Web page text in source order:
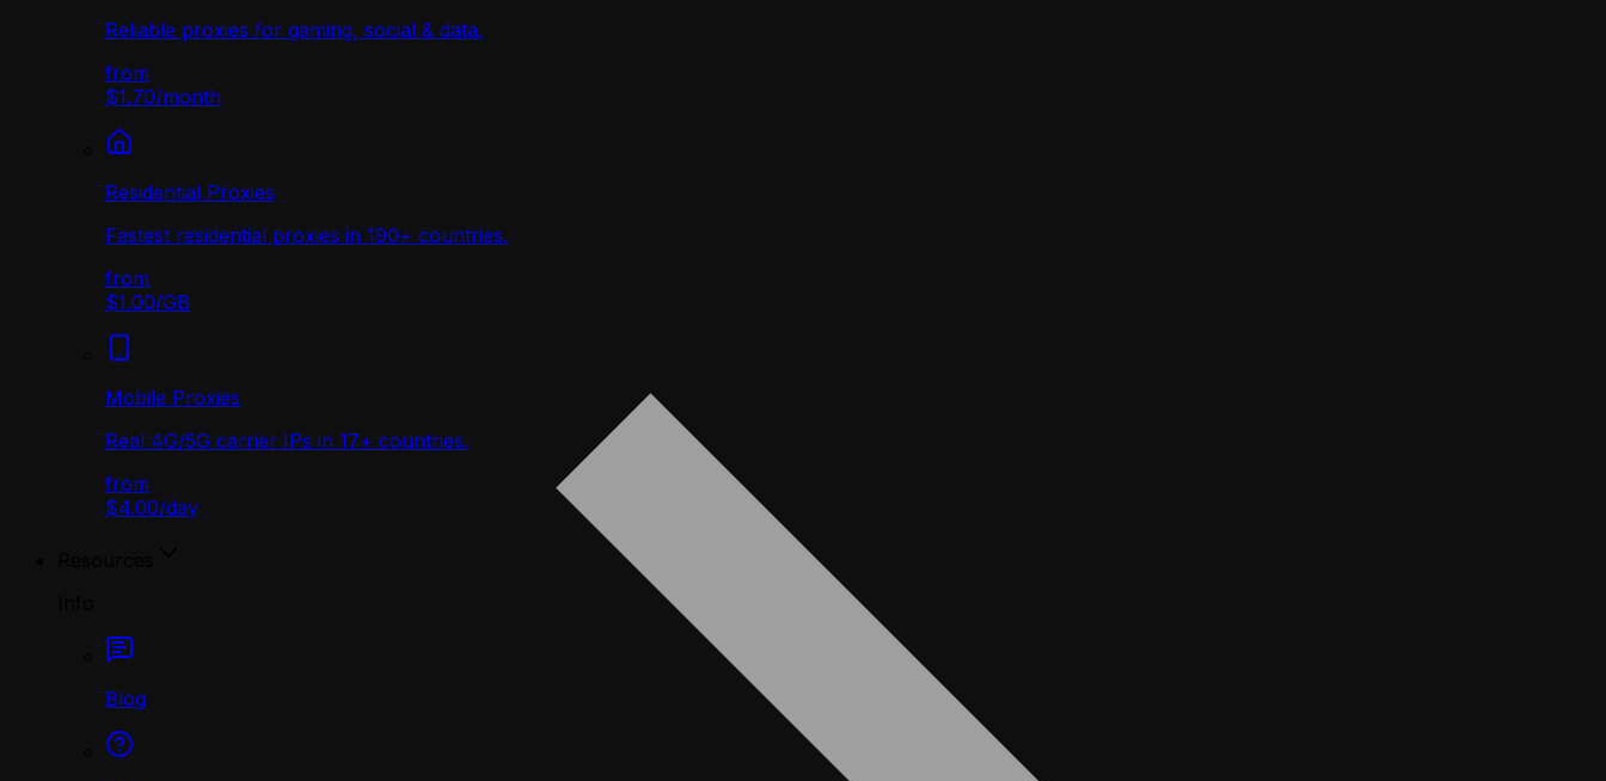
Reliable proxies for gaming, social & data.
from
$1.70/month
Residential Proxies
Fastest residential proxies in 190+ countries.
from
$1.00/GB
Mobile Proxies
Real 4G/5G carrier IPs in 17+ countries.
from
$4.00/day
Blog